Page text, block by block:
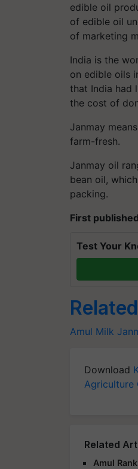
edible oil
of edible oil
of marketing
India is the
on edible oils
that India had
the cost of
Janmay
farm-fresh.
Janmay oil
bean oil,
packing.
First
Test Your
Amul Milk
Download
Agriculture
Related
Amul